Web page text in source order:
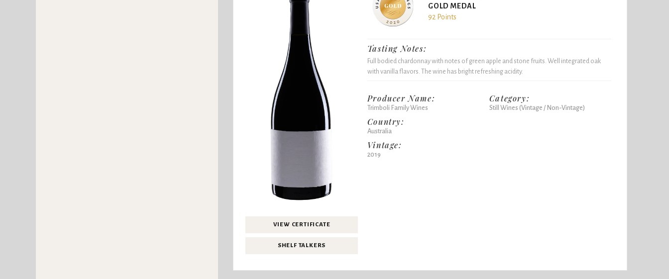
VIEW CERTIFICATE
SHELF TALKERS
GOLD MEDAL
92 Points
Tasting Notes:
Full bodied chardonnay with notes of green apple and stone fruits. Well integrated oak
with vanilla flavors. The wine has bright refreshing acidity.
Producer Name:
Trimboli Family Wines
Country:
Australia
Vintage:
2019
Category:
Still Wines (Vintage / Non-Vintage)